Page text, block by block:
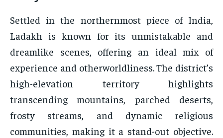
Settled in the northernmost piece of India,
Ladakh is known for its unmistakable and
dreamlike scenes, offering an ideal mix of
experience and otherworldliness. The district’s
high-elevation territory highlights
transcending mountains, parched deserts,
frosty streams, and dynamic religious
communities, making it a stand-out objective.